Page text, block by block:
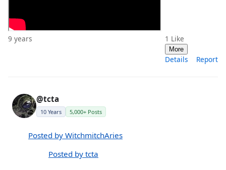
9 years 1 Like
More
Details Report
@tcta
10 Years 5,000+ Posts
Posted by WitchmitchAries
Posted by tcta